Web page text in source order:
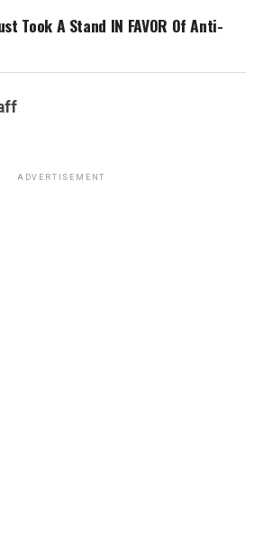
Took A Stand IN FAVOR Of Anti-
ADVERTISEMENT